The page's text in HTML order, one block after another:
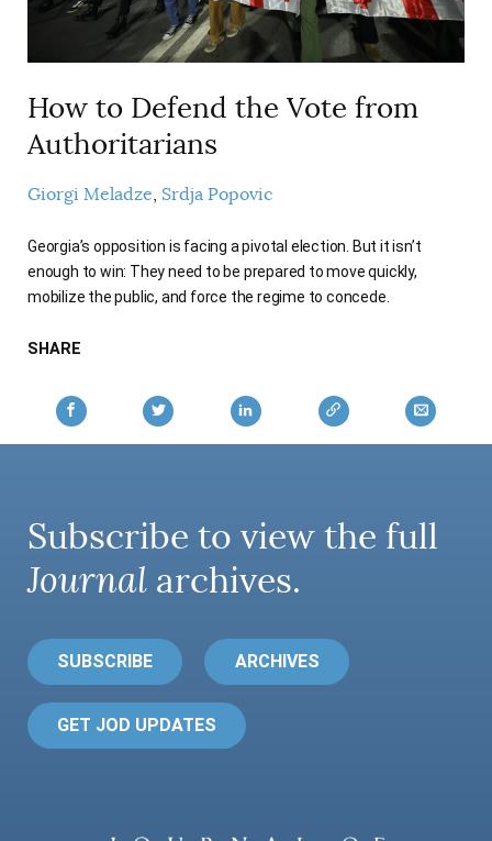
How to Defend the Vote from
Authoritarians
Giorgi Meladze Srdja Popovic
Georgia’s opposition is facing a pivotal election. But it isn’t
enough to win: They need to be prepared to move quickly,
mobilize the public, and force the regime to concede.
SHARE
Subscribe to view the full
Journal archives.
SUBSCRIBE ARCHIVES
GET JOD UPDATES